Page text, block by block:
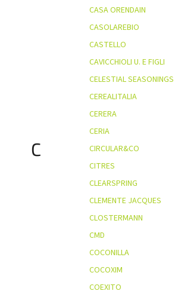
C
CASA ORENDAIN
CASOLAREBIO
CASTELLO
CAVICCHIOLI U. E FIGLI
CELESTIAL SEASONINGS
CEREALITALIA
CERERA
CERIA
CIRCULAR&CO
CITRES
CLEARSPRING
CLEMENTE JACQUES
CLOSTERMANN
CMD
COCONILLA
COCOXIM
COEXITO